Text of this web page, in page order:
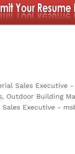
Sales Executive
Outdoor Building
Executive -